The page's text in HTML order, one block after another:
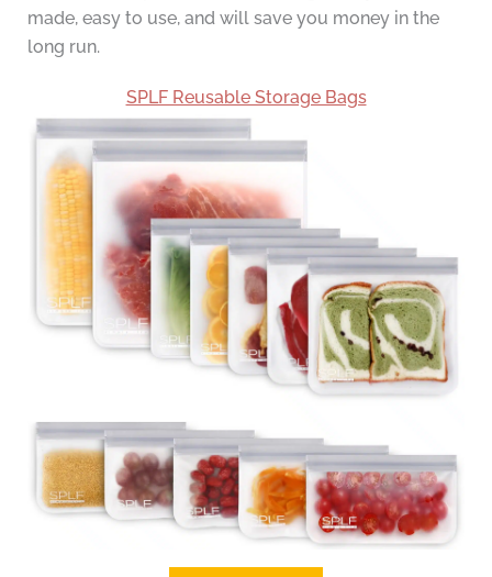
made, easy to use, and will save you money in the
long run.
SPLF Reusable Storage Bags